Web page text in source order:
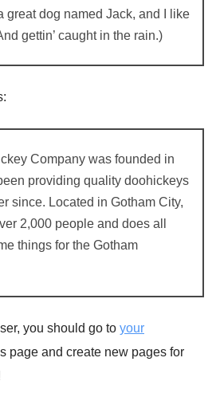
great dog named Jack, and I like
gettin’ caught in the rain.)
Company was founded in
providing quality doohickeys
since. Located in Gotham City,
2,000 people and does all
things for the Gotham
you should go to your
page and create new pages for